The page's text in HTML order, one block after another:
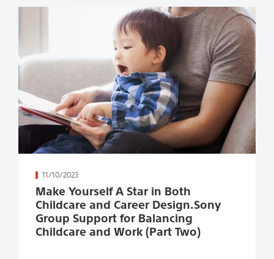
11/10/2023
Make Yourself A Star in Both
Childcare and Career Design.Sony
Group Support for Balancing
Childcare and Work (Part Two)
続きを読む